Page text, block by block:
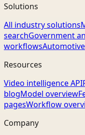
Solutions
All industry solutions
searchGovernment
workflows
Resources
Video intelligence API
blogModel overview
pagesWorkflow
Company